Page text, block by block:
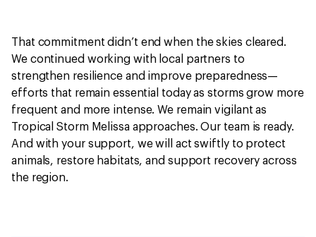
That commitment didn’t end when the skies cleared.
We continued working with local partners to
strengthen resilience and improve preparedness—
efforts that remain essential today as storms grow more
frequent and more intense. We remain vigilant as
Tropical Storm Melissa approaches. Our team is ready.
And with your support, we will act swiftly to protect
animals, restore habitats, and support recovery across
the region.